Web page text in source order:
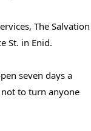
The Salvation
St. in Enid.
seven days a
not to turn anyone